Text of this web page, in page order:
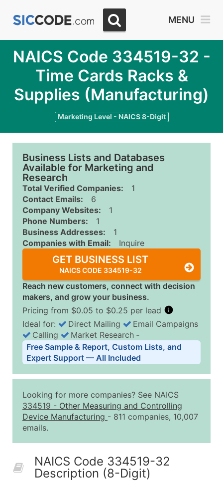
MENU
NAICS Code 334519-32 -
Time Cards Racks &
Supplies (Manufacturing)
Marketing Level - NAICS 8-Digit
Business Lists and Databases
Available for Marketing and
Research
Total Verified Companies:
1
Contact Emails:
6
Company Websites:
1
Phone Numbers:
1
Business Addresses:
1
Companies with Email:
Inquire
GET BUSINESS LIST
NAICS CODE 334519-32
Reach new customers, connect with decision
makers, and grow your business.
Pricing from $0.05 to $0.25 per lead
Business List Pricing Tiers
Quantity of Records Price Per Record
2,501 - 10,000
$0.15
Up to
10,001 - 25,000
$0.12
Up to
What's Included in Every Standard Data Package
Ideal for: Direct Mailing
Email Campaigns
Calling
Market Research ‐
Free Sample & Report, Custom Lists, and
Expert Support — All Included
Looking for more companies? See NAICS
334519 - Other Measuring and Controlling
Device Manufacturing - 811 companies, 10,007
emails.
NAICS Code 334519-32
Description (8-Digit)